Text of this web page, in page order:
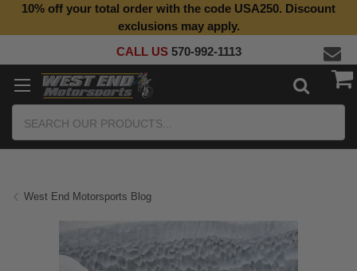
10% off your total order with the code USA250. Discount
exclusions may apply.
CALL US 570-992-1113
West End Motorsports Blog